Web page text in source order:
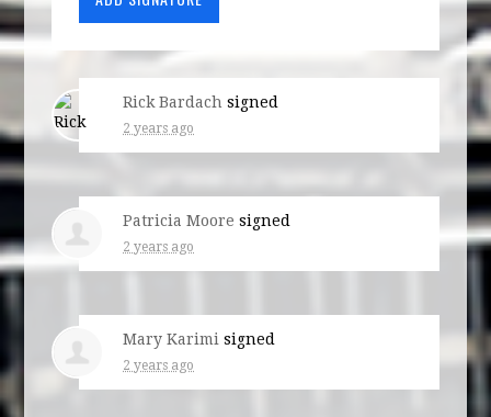
Rick Bardach signed
2 years ago
Patricia Moore signed
2 years ago
Mary Karimi signed
2 years ago